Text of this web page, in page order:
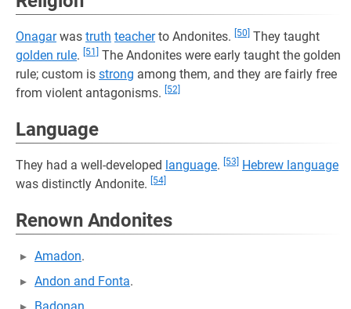
Onagarwas truth teacherto Andonites. [50] They taught
golden rule. [51]
The Andonites were early taught the golden
rule; custom is strong among them, and they are fairly free
from violent antagonisms.
[52]
Language
They had a well-developed language. [53]
Hebrew language
was distinctly Andonite.
[54]
Renown Andonites
Amadon.
Andon and Fonta.